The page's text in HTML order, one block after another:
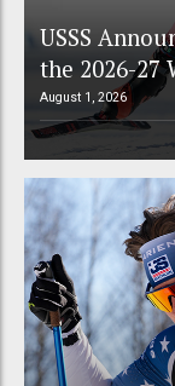
USSS
the 2026-27
August 1, 2026